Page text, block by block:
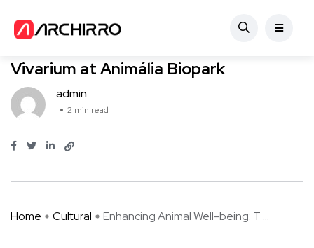
Cultural
Enhancing Animal Well-being: The
Vivarium at Animália Biopark
admin
2 min read
Home Cultural Enhancing Animal Well-being: T ...